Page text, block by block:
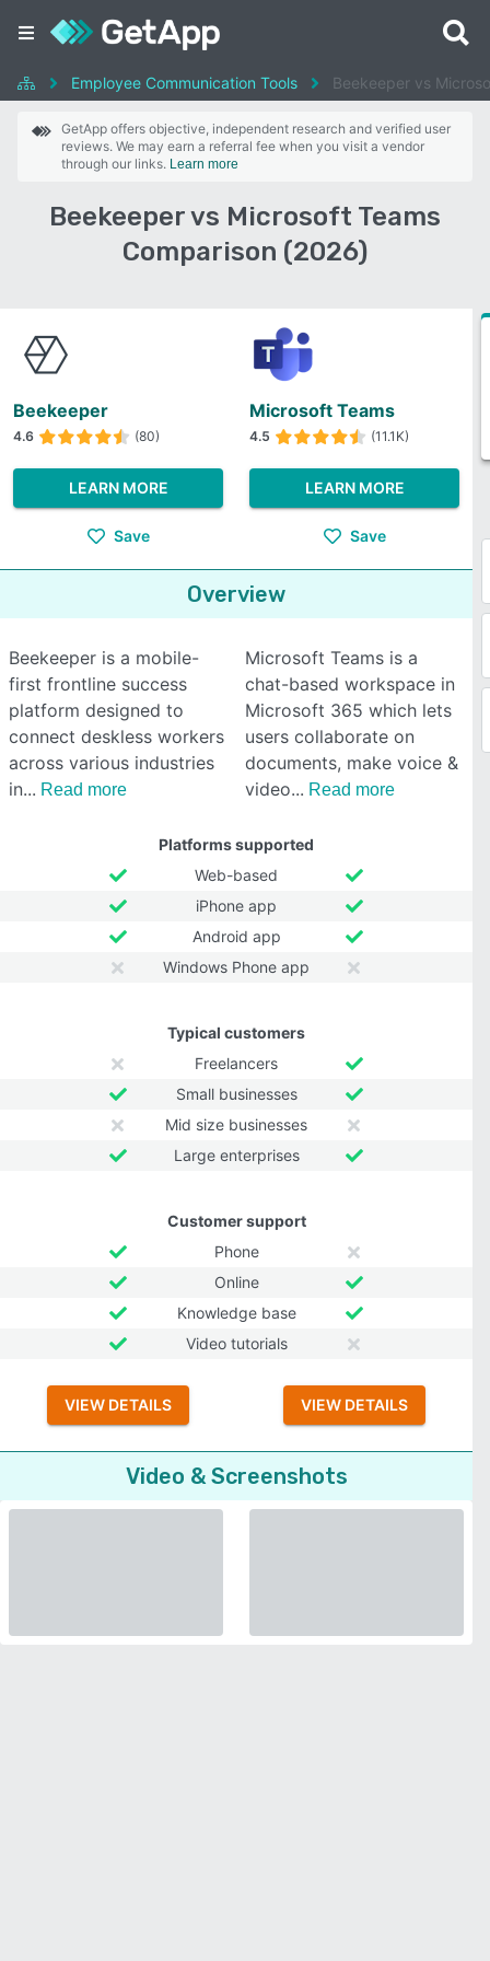
Employee Communication Tools Beekeeper vs
GetApp offers objective, independent research and verified user
reviews. We may earn a referral fee when you visit a vendor
through our links. Learn more
Beekeeper vs Microsoft Teams
Comparison (2026)
Beekeeper
4.6 (80)
LEARN MORE
Save
Microsoft Teams
4.5 (11.1K)
LEARN MORE
Save
Overview
Beekeeper is a mobile-
first frontline success
platform designed to
connect deskless workers
across various industries
in
Read more
Microsoft Teams is a
chat-based workspace in
Microsoft 365 which lets
users collaborate on
documents, make voice &
video
Read more
Platforms supported
Web-based
iPhone app
Android app
Windows Phone app
Typical customers
Freelancers
Small businesses
Mid size businesses
Large enterprises
Customer support
Phone
Online
Knowledge base
Video tutorials
VIEW DETAILS VIEW DETAILS
Video & Screenshots